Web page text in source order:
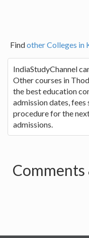
Findother Colleges in
IndiaStudyChannel
Other courses in
the best education
admission dates,
procedure for the
admissions.